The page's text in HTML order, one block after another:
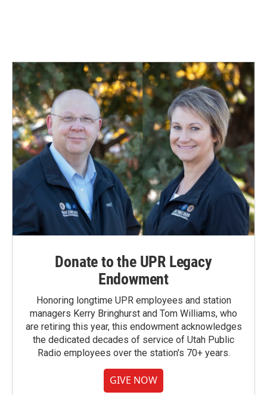
Donate to the UPR Legacy
Endowment
Honoring longtime UPR employees and station
managers Kerry Bringhurst and Tom Williams, who
are retiring this year, this endowment acknowledges
the dedicated decades of service of Utah Public
Radio employees over the station's 70+ years.
GIVE NOW